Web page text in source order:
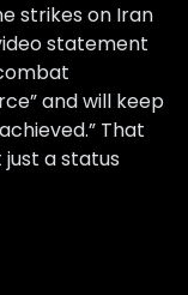
strikes on Iran
statement
and will keep
That
just a status